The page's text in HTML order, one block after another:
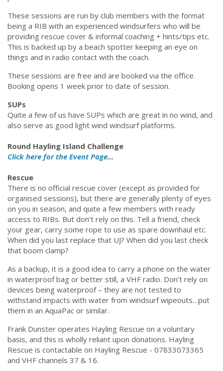
These sessions are run by club members with the format
being a RIB with an experienced windsurfers who will be
providing rescue cover & informal coaching + hints/tips etc.
This is backed up by a beach spotter keeping an eye on
things and in radio contact with the coach.
These sessions are free and are booked via the office.
Booking opens 1 week prior to date of session.
SUPs
Quite a few of us have SUPs which are great in no wind, and
also serve as good light wind windsurf platforms.
Round Hayling Island Challenge
Click here for the Event Page...
Rescue
There is no official rescue cover (except as provided for
organised sessions), but there are generally plenty of eyes
on you in season, and quite a few members with ready
access to RIBs. But don’t rely on this. Tell a friend, check
your gear, carry some rope to use as spare downhaul etc.
When did you last replace that UJ? When did you last check
that boom clamp?
As a backup, it is a good idea to carry a phone on the water
in waterproof bag or better still, a VHF radio. Don’t rely on
devices being waterproof – they are not tested to
withstand impacts with water from windsurf wipeouts…put
them in an AquaPac or similar.
Frank Dunster operates Hayling Rescue on a voluntary
basis, and this is wholly reliant upon donations. Hayling
Rescue is contactable on Hayling Rescue - 07833073365
and VHF channels 37 & 16.